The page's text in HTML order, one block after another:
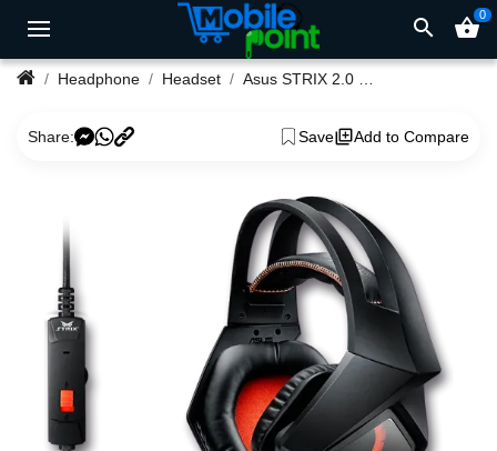
search shopping_basket0
Headphone Headset Asus STRIX 2.0 Gaming Headphone
Share: Save Add to Compare